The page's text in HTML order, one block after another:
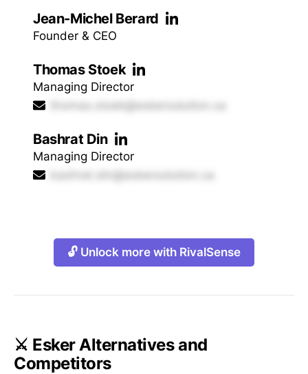
Jean-Michel Berard
Founder & CEO
Thomas Stoek
Managing Director
thomas.stoek@eskersolution.ca
Bashrat Din
Managing Director
bashrat.din@eskersolution.ca
🔓 Unlock more with RivalSense
⚔️ Esker Alternatives and
Competitors